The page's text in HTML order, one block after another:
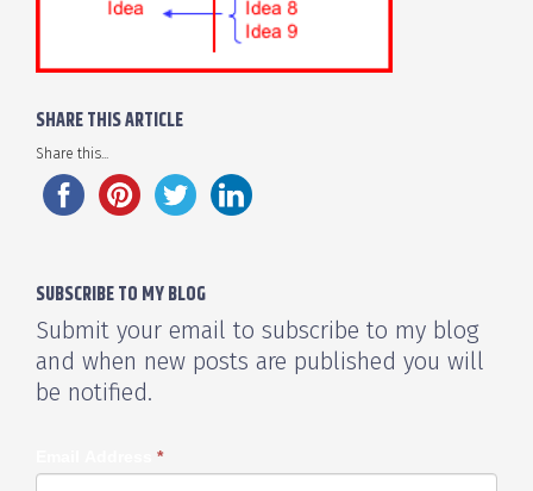
SHARE THIS ARTICLE
Share this...
SUBSCRIBE TO MY BLOG
Submit your email to subscribe to my blog
and when new posts are published you will
be notified.
*